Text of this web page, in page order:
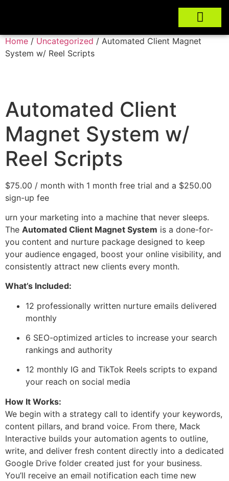
Home/Uncategorized/ Automated Client Magnet
System w/ Reel Scripts
Automated Client
Magnet System w/
Reel Scripts
$75.00 / month with 1 month free trial and a $250.00
sign-up fee
urn your marketing into a machine that never sleeps.
The Automated Client Magnet System is a done-for-
you content and nurture package designed to keep
your audience engaged, boost your online visibility, and
consistently attract new clients every month.
What’s Included:
12 professionally written nurture emails delivered
monthly
6 SEO-optimized articles to increase your search
rankings and authority
12 monthly IG and TikTok Reels scripts to expand
your reach on social media
How It Works:
We begin with a strategy call to identify your keywords,
content pillars, and brand voice. From there, Mack
Interactive builds your automation agents to outline,
write, and deliver fresh content directly into a dedicated
Google Drive folder created just for your business.
You’ll receive an email notification each time new